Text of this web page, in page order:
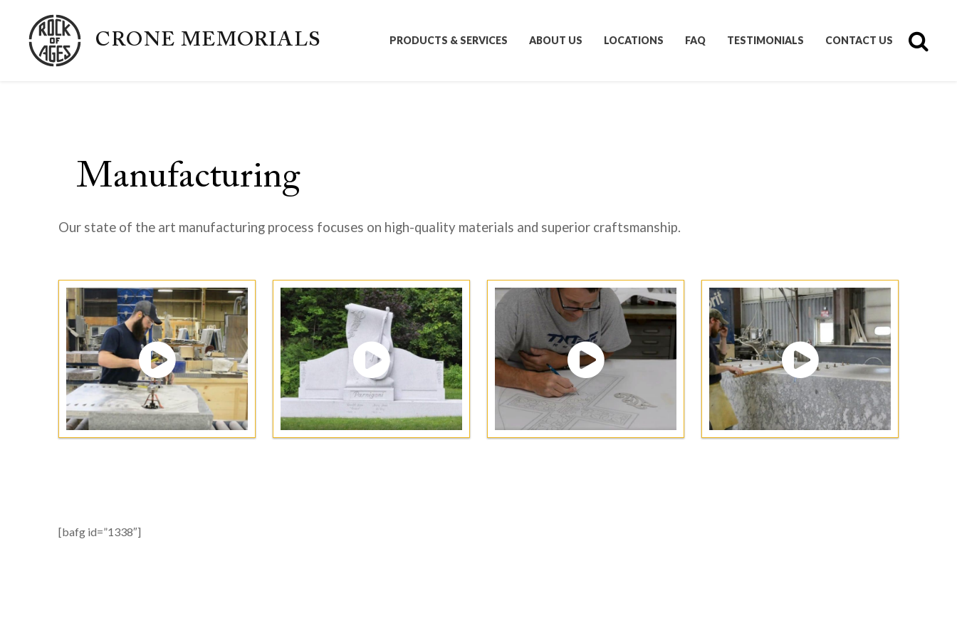
CRONE MEMORIALS PRODUCTS & SERVICES ABOUT US LOCATIONS FAQ TESTIMONIALS CONTACT US
Manufacturing
Our state of the art manufacturing process focuses on high-quality materials and superior craftsmanship.
[bafg id=”1338″]